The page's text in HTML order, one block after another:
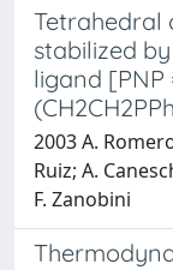
Tetrahedral
stabilized
ligand [PNP
2003 A.
Ruiz; A.
F. Zanobini